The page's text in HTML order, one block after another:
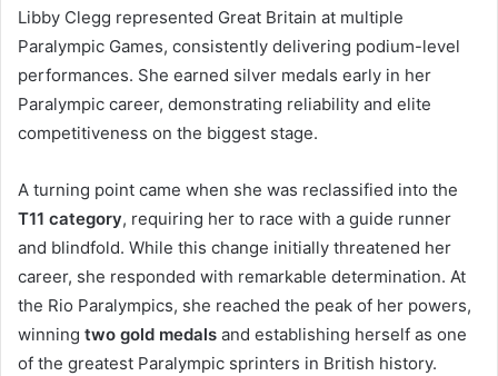
Libby Clegg represented Great Britain at multiple
Paralympic Games, consistently delivering podium-level
performances. She earned silver medals early in her
Paralympic career, demonstrating reliability and elite
competitiveness on the biggest stage.
A turning point came when she was reclassified into the
T11 category, requiring her to race with a guide runner
and blindfold. While this change initially threatened her
career, she responded with remarkable determination. At
the Rio Paralympics, she reached the peak of her powers,
winning two gold medals and establishing herself as one
of the greatest Paralympic sprinters in British history.